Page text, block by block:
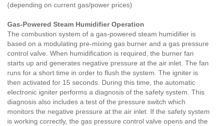
(depending on current gas/power prices)
Gas-Powered Steam Humidifier Operation
The combustion system of a gas-powered steam humidifier is
based on a modulating pre-mixing gas burner and a gas pressure
control valve. When humidification is required, the burner fan
starts up and generates negative pressure at the air inlet. The fan
runs for a short time in order to flush the system. The igniter is
then activated for 15 seconds. During this time, the automatic
electronic igniter performs a diagnosis of the safety system. This
diagnosis also includes a test of the pressure switch which
monitors the negative pressure at the air inlet. If the safety system
is working correctly, the gas pressure control valve opens and the